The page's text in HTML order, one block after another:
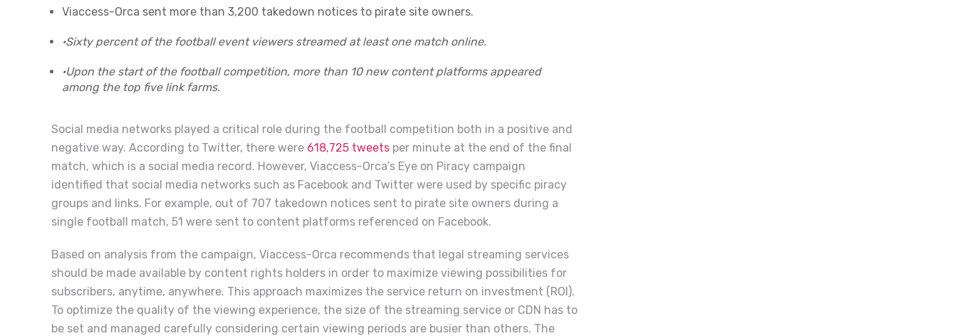
Viaccess-Orca sent more than 3,200 takedown notices to pirate site owners.
·Sixty percent of the football event viewers streamed at least one match online.
·Upon the start of the football competition, more than 10 new content platforms appeared
among the top five link farms.
Social media networks played a critical role during the football competition both in a positive and
negative way. According to Twitter, there were 618,725 tweets per minute at the end of the final
match, which is a social media record. However, Viaccess-Orca’s Eye on Piracy campaign
identified that social media networks such as Facebook and Twitter were used by specific piracy
groups and links. For example, out of 707 takedown notices sent to pirate site owners during a
single football match, 51 were sent to content platforms referenced on Facebook.
Based on analysis from the campaign, Viaccess-Orca recommends that legal streaming services
should be made available by content rights holders in order to maximize viewing possibilities for
subscribers, anytime, anywhere. This approach maximizes the service return on investment (ROI).
To optimize the quality of the viewing experience, the size of the streaming service or CDN has to
be set and managed carefully considering certain viewing periods are busier than others. The